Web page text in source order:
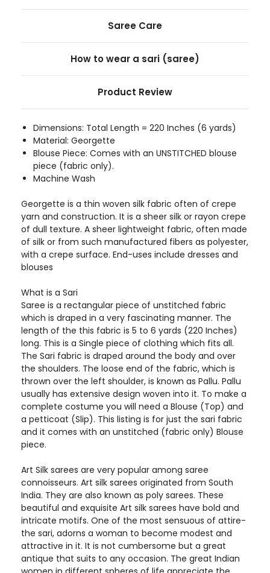
Saree Care
How to wear a sari (saree)
Product Review
Dimensions: Total Length = 220 Inches (6 yards)
Material: Georgette
Blouse Piece: Comes with an UNSTITCHED blouse
piece (fabric only).
Machine Wash
Georgette is a thin woven silk fabric often of crepe
yarn and construction. It is a sheer silk or rayon crepe
of dull texture. A sheer lightweight fabric, often made
of silk or from such manufactured fibers as polyester,
with a crepe surface. End-uses include dresses and
blouses
What is a Sari
Saree is a rectangular piece of unstitched fabric
which is draped in a very fascinating manner. The
length of the this fabric is 5 to 6 yards (220 Inches)
long. This is a Single piece of clothing which fits all.
The Sari fabric is draped around the body and over
the shoulders. The loose end of the fabric, which is
thrown over the left shoulder, is known as Pallu. Pallu
usually has extensive design woven into it. To make a
complete costume you will need a Blouse (Top) and
a petticoat (Slip). This listing is for just the sari fabric
and it comes with an unstitched (fabric only) Blouse
piece.
Art Silk sarees are very popular among saree
connoisseurs. Art silk sarees originated from South
India. They are also known as poly sarees. These
beautiful and exquisite Art silk sarees have bold and
intricate motifs. One of the most sensuous of attire-
the sari, adorns a woman to become modest and
attractive in it. It is not cumbersome but a great
antique that suits to any occasion. The great Indian